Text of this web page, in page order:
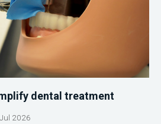
dental treatment
2026